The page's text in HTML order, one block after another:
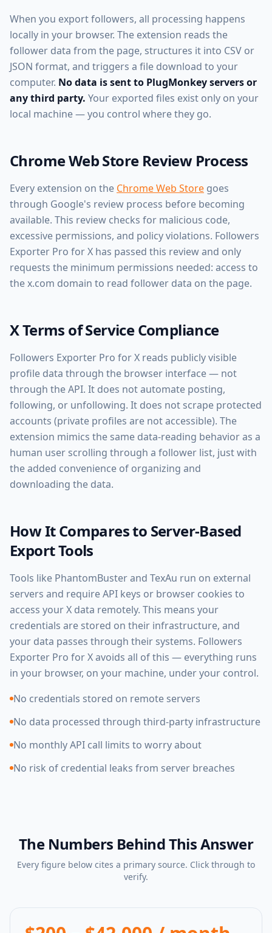
When you export followers, all processing happens
locally in your browser. The extension reads the
follower data from the page, structures it into CSV or
JSON format, and triggers a file download to your
computer. No data is sent to PlugMonkey servers or
any third party. Your exported files exist only on your
local machine — you control where they go.
Chrome Web Store Review Process
Every extension on the Chrome Web Store goes
through Google's review process before becoming
available. This review checks for malicious code,
excessive permissions, and policy violations. Followers
Exporter Pro for X has passed this review and only
requests the minimum permissions needed: access to
the x.com domain to read follower data on the page.
X Terms of Service Compliance
Followers Exporter Pro for X reads publicly visible
profile data through the browser interface — not
through the API. It does not automate posting,
following, or unfollowing. It does not scrape protected
accounts (private profiles are not accessible). The
extension mimics the same data-reading behavior as a
human user scrolling through a follower list, just with
the added convenience of organizing and
downloading the data.
How It Compares to Server-Based
Export Tools
Tools like PhantomBuster and TexAu run on external
servers and require API keys or browser cookies to
access your X data remotely. This means your
credentials are stored on their infrastructure, and
your data passes through their systems. Followers
Exporter Pro for X avoids all of this — everything runs
in your browser, on your machine, under your control.
No credentials stored on remote servers
No data processed through third-party infrastructure
No monthly API call limits to worry about
No risk of credential leaks from server breaches
The Numbers Behind This Answer
Every figure below cites a primary source. Click through to
verify.